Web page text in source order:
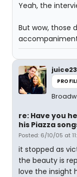
Yeah, the
But wow, those
juice23
re: Have you
his Piazza
Posted: 6/10/05 at
it stopped as
the beauty is
love the insight